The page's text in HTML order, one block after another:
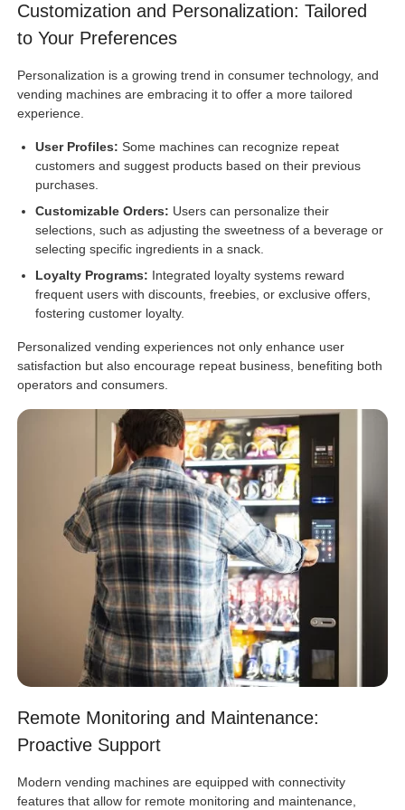
Customization and Personalization: Tailored
to Your Preferences
Personalization is a growing trend in consumer technology, and
vending machines are embracing it to offer a more tailored
experience.
User Profiles: Some machines can recognize repeat
customers and suggest products based on their previous
purchases.
Customizable Orders: Users can personalize their
selections, such as adjusting the sweetness of a beverage or
selecting specific ingredients in a snack.
Loyalty Programs: Integrated loyalty systems reward
frequent users with discounts, freebies, or exclusive offers,
fostering customer loyalty.
Personalized vending experiences not only enhance user
satisfaction but also encourage repeat business, benefiting both
operators and consumers.
Remote Monitoring and Maintenance:
Proactive Support
Modern vending machines are equipped with connectivity
features that allow for remote monitoring and maintenance,